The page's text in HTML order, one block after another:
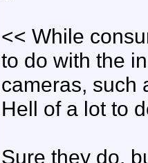
<< While
to do with the
cameras, such
Hell of a lot to
Sure they do,